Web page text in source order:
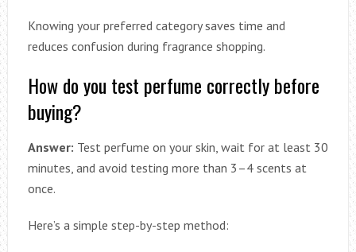
Knowing your preferred category saves time and
reduces confusion during fragrance shopping.
How do you test perfume correctly before
buying?
Answer: Test perfume on your skin, wait for at least 30
minutes, and avoid testing more than 3–4 scents at
once.
Here’s a simple step-by-step method: